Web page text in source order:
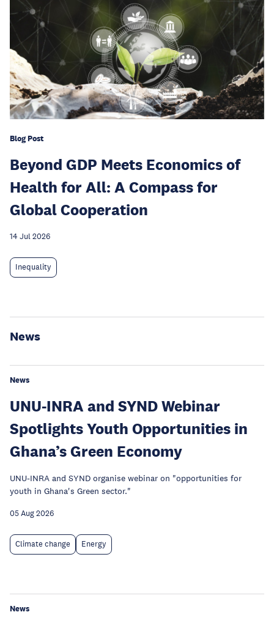
Blog Post
Beyond GDP Meets Economics of
Health for All: A Compass for
Global Cooperation
14 Jul 2026
Inequality
News
News
UNU-INRA and SYND Webinar
Spotlights Youth Opportunities in
Ghana’s Green Economy
UNU-INRA and SYND organise webinar on "opportunities for
youth in Ghana's Green sector."
05 Aug 2026
Climate change Energy
News